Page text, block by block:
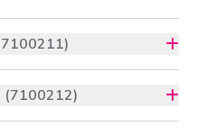
(7100212)